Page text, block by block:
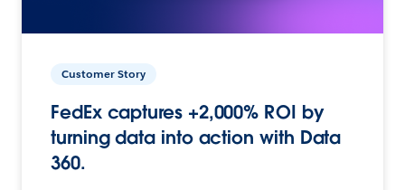
Customer Story
FedEx captures +2,000% ROI by
turning data into action with Data
360.